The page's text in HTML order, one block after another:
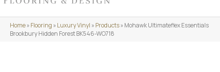
Home»Flooring »Luxury Vinyl »Products»Mohawk Ultimateflex Essentials
Brookbury Hidden Forest BK546-WO718